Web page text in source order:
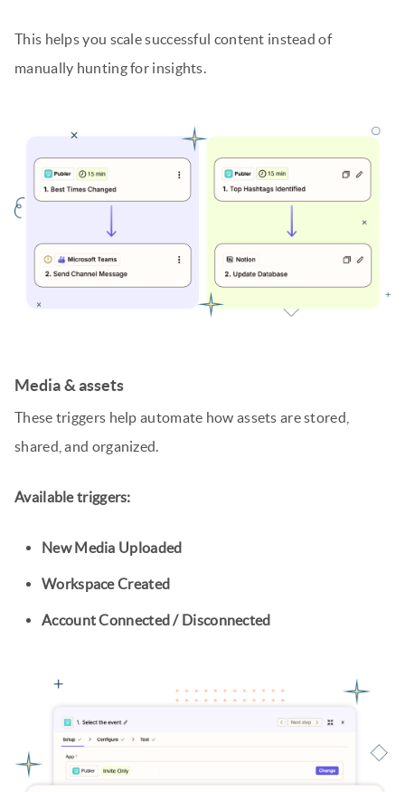
This helps you scale successful content instead of
manually hunting for insights.
Media & assets
These triggers help automate how assets are stored,
shared, and organized.
Available triggers:
New Media Uploaded
Workspace Created
Account Connected / Disconnected